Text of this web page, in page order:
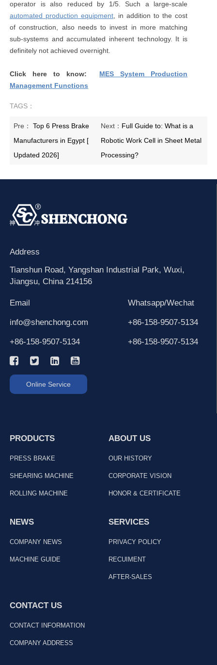
operator is also reduced by 1/5. Such a large-scale
automated production equipment , in addition to the cost
of construction, also needs to invest in more matching
sub-systems and accumulated inherent technology. It is
definitely not achieved overnight.
Click here to know: MES System Production
Management Functions
TAGS：
Pre：Top 6 Press Brake
Manufacturers in Egypt [
Updated 2026]
Next： Full Guide to: What is a
Robotic Work Cell in Sheet Metal
Processing?
Address
Tianshun Road, Yangshan Industrial Park, Wuxi,
Jiangsu, China 214156
Email
info@shenchong.com
+86-158-9507-5134
Whatsapp/Wechat
+86-158-9507-5134
+86-158-9507-5134
Online Service
PRODUCTS
PRESS BRAKE
SHEARING MACHINE
ROLLING MACHINE
ABOUT US
OUR HISTORY
CORPORATE VISION
HONOR & CERTIFICATE
NEWS
COMPANY NEWS
MACHINE GUIDE
SERVICES
PRIVACY POLICY
RECUIMENT
AFTER-SALES
CONTACT US
CONTACT INFORMATION
COMPANY ADDRESS